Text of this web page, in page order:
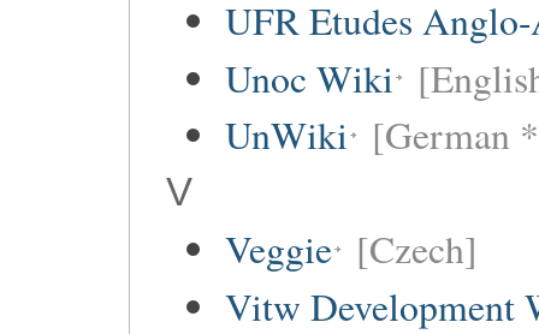
UFR Etudes
Unoc Wiki
UnWiki [German
V
Veggie [Czech]
Vitw Development